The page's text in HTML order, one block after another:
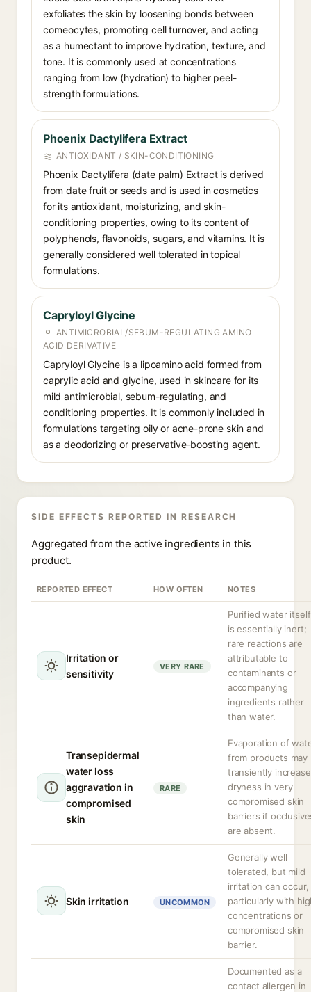
exfoliates the skin by loosening bonds between
corneocytes, promoting cell turnover, and acting
as a humectant to improve hydration, texture, and
tone. It is commonly used at concentrations
ranging from low (hydration) to higher peel-
strength formulations.
Phoenix Dactylifera Extract
ANTIOXIDANT / SKIN-CONDITIONING
Phoenix Dactylifera (date palm) Extract is derived
from date fruit or seeds and is used in cosmetics
for its antioxidant, moisturizing, and skin-
conditioning properties, owing to its content of
polyphenols, flavonoids, sugars, and vitamins. It is
generally considered well tolerated in topical
formulations.
Capryloyl Glycine
ANTIMICROBIAL/SEBUM-REGULATING AMINO
ACID DERIVATIVE
Capryloyl Glycine is a lipoamino acid formed from
caprylic acid and glycine, used in skincare for its
mild antimicrobial, sebum-regulating, and
conditioning properties. It is commonly included in
formulations targeting oily or acne-prone skin and
as a deodorizing or preservative-boosting agent.
SIDE EFFECTS REPORTED IN RESEARCH
Aggregated from the active ingredients in this
product.
REPORTED EFFECT HOW OFTEN NOTES
Irritation or
sensitivity
VERY RARE
Purified water itself
is essentially inert;
rare reactions are
attributable to
contaminants or
accompanying
ingredients rather
than water.
Transepidermal
water loss
aggravation in
compromised
skin
RARE
Evaporation of
from products may
transiently increase
dryness in very
compromised skin
barriers if
are absent.
Skin irritation UNCOMMON
Generally well
tolerated, but mild
irritation can occur,
particularly with
concentrations or
compromised skin
barrier.
Documented as a
contact allergen in